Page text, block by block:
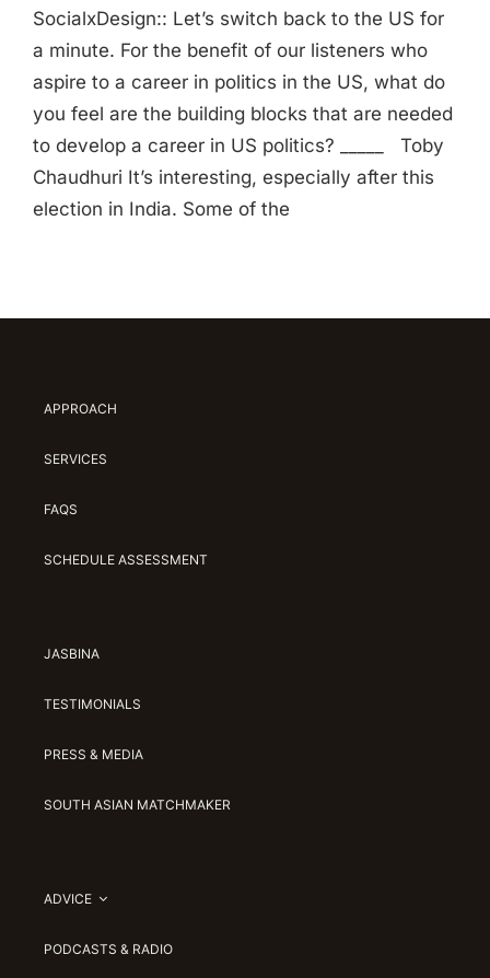
SocialxDesign:: Let’s switch back to the US for
a minute. For the benefit of our listeners who
aspire to a career in politics in the US, what do
you feel are the building blocks that are needed
to develop a career in US politics? _____ Toby
Chaudhuri It’s interesting, especially after this
election in India. Some of the
APPROACH
SERVICES
FAQS
SCHEDULE ASSESSMENT
JASBINA
TESTIMONIALS
PRESS & MEDIA
SOUTH ASIAN MATCHMAKER
ADVICE
PODCASTS & RADIO